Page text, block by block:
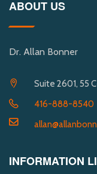
ABOUT US
Dr. Allan Bonner
Suite 2601, 55
416-888-8540
INFORMATION